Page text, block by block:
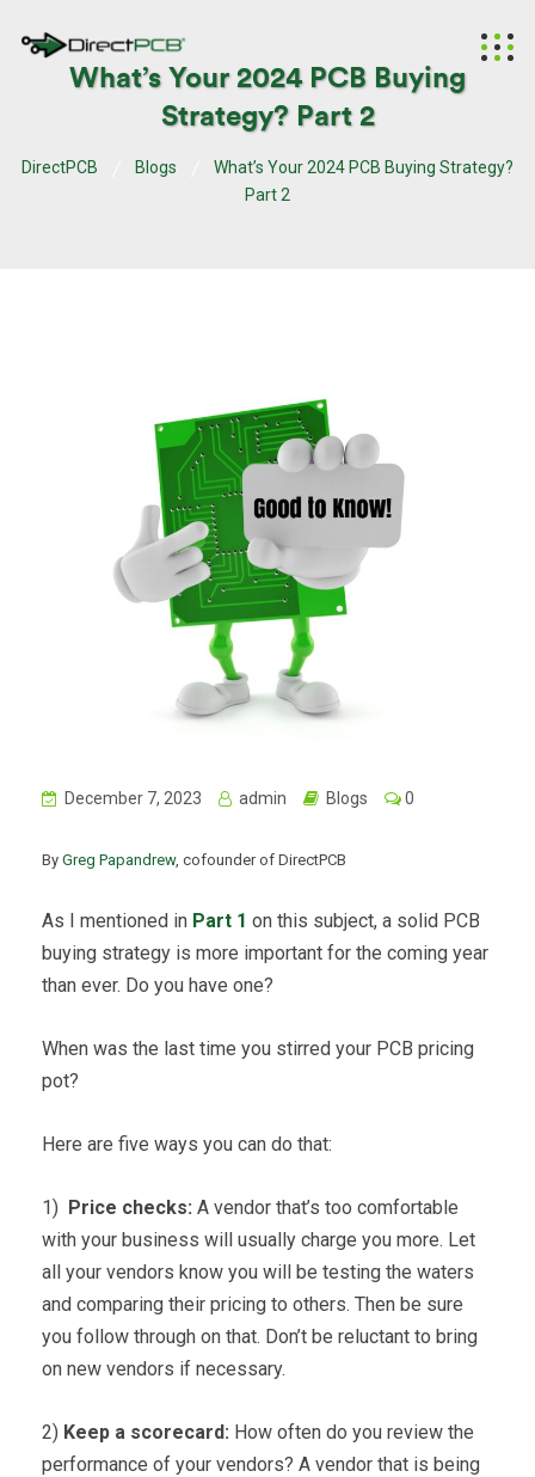
What’s Your 2024 PCB Buying
Strategy? Part 2
DirectPCB Blogs
What’s Your 2024 PCB Buying Strategy?
Part 2
December 7, 2023 admin Blogs 0
By Greg Papandrew, cofounder of DirectPCB
As I mentioned in Part 1 on this subject, a solid PCB
buying strategy is more important for the coming year
than ever. Do you have one?
When was the last time you stirred your PCB pricing
pot?
Here are five ways you can do that:
1) Price checks: A vendor that’s too comfortable
with your business will usually charge you more. Let
all your vendors know you will be testing the waters
and comparing their pricing to others. Then be sure
you follow through on that. Don’t be reluctant to bring
on new vendors if necessary.
2) Keep a scorecard: How often do you review the
performance of your vendors? A vendor that is being